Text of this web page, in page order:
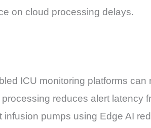
on cloud processing delays.
ICU monitoring platforms
processing reduces alert latency
infusion pumps using Edge AI